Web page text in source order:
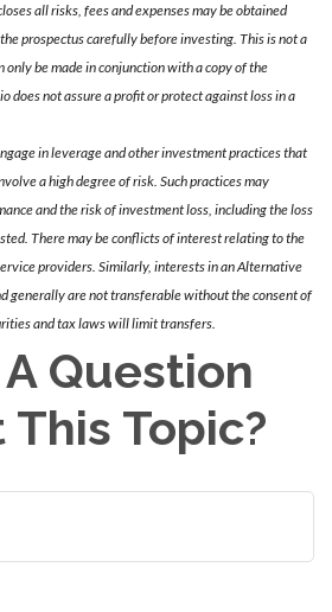
all risks, fees and expenses may be obtained
prospectus carefully before investing. This is not a
be made in conjunction with a copy of the
does not assure a profit or protect against loss in a
in leverage and other investment practices that
a high degree of risk. Such practices may
and the risk of investment loss, including the loss
There may be conflicts of interest relating to the
providers. Similarly, interests in an Alternative
generally are not transferable without the consent of
and tax laws will limit transfers.
Question
Topic?